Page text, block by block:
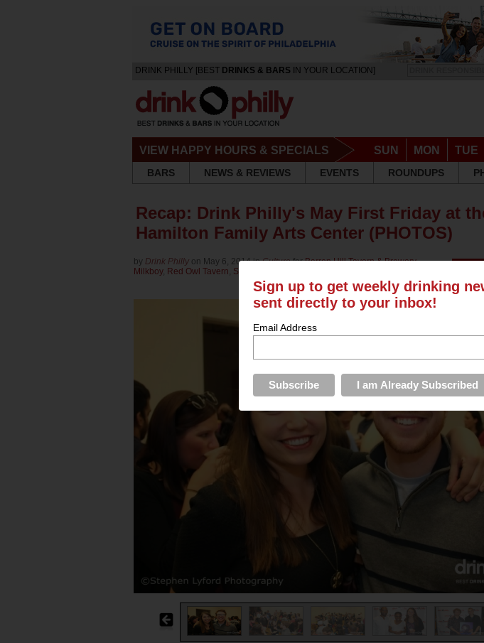
DRINK PHILLY [BEST DRINKS & BARS IN YOUR LOCATION]
VIEW HAPPY HOURS & SPECIALS SUN MON TUE
BARS
NEWS & REVIEWS EVENTS ROUNDUPS
Recap: Drink Philly's May First Friday at
Hamilton Family Arts Center (PHOTOS)
by Drink Philly on May 6, 2014 inCultureforBarren Hill Tavern & Brewery,
Milkboy, Red Owl Tavern, Shake Shack
Sign up to get weekly drinking
sent directly to your inbox!
Email Address